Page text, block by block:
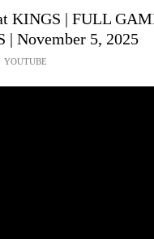
KINGS | FULL
| November 5, 2025
YOUTUBE